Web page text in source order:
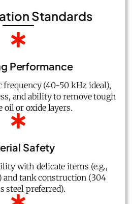
Standards
Performance
frequency (40-50 kHz ideal),
and ability to remove tough
oil or oxide layers.
Safety
with delicate items (e.g.,
and tank construction (304
steel preferred).